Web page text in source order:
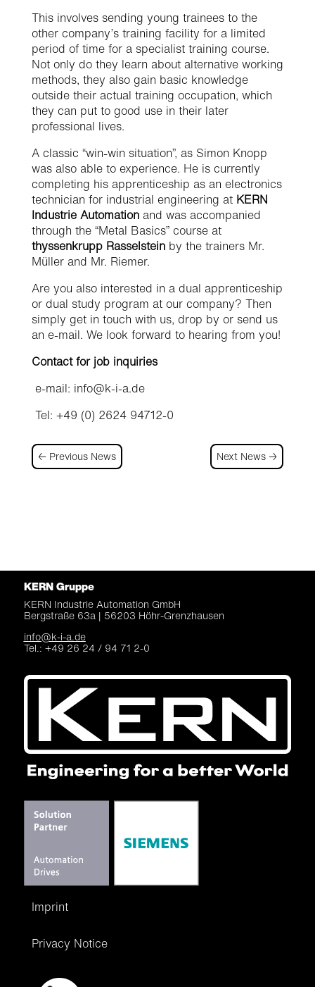
This involves sending young trainees to the
other company’s training facility for a limited
period of time for a specialist training course.
Not only do they learn about alternative working
methods, they also gain basic knowledge
outside their actual training occupation, which
they can put to good use in their later
professional lives.
A classic “win-win situation”, as Simon Knopp
was also able to experience. He is currently
completing his apprenticeship as an electronics
technician for industrial engineering at KERN
Industrie Automationand was accompanied
through the “Metal Basics” course at
thyssenkrupp Rasselsteinby the trainers Mr.
Müller and Mr. Riemer.
Are you also interested in a dual apprenticeship
or dual study program at our company? Then
simply get in touch with us, drop by or send us
an e-mail. We look forward to hearing from you!
Contact for job inquiries
e-mail: info@k-i-a.de
Tel: +49 (0) 2624 94712-0
← Previous News Next News →
KERN Gruppe
KERN Industrie Automation GmbH
Bergstraße 63a | 56203 Höhr-Grenzhausen
info@k-i-a.de
Tel.: +49 26 24 / 94 71 2-0
Imprint
Privacy Notice